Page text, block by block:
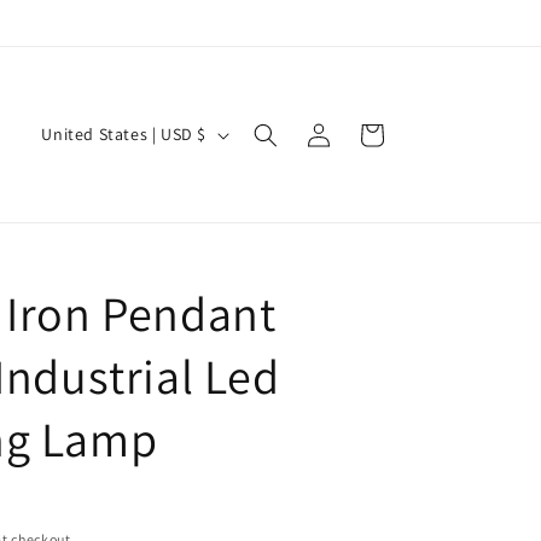
C
r
/
r
e
United States | USD $
in
Cart
Pendant
Led
Lamp